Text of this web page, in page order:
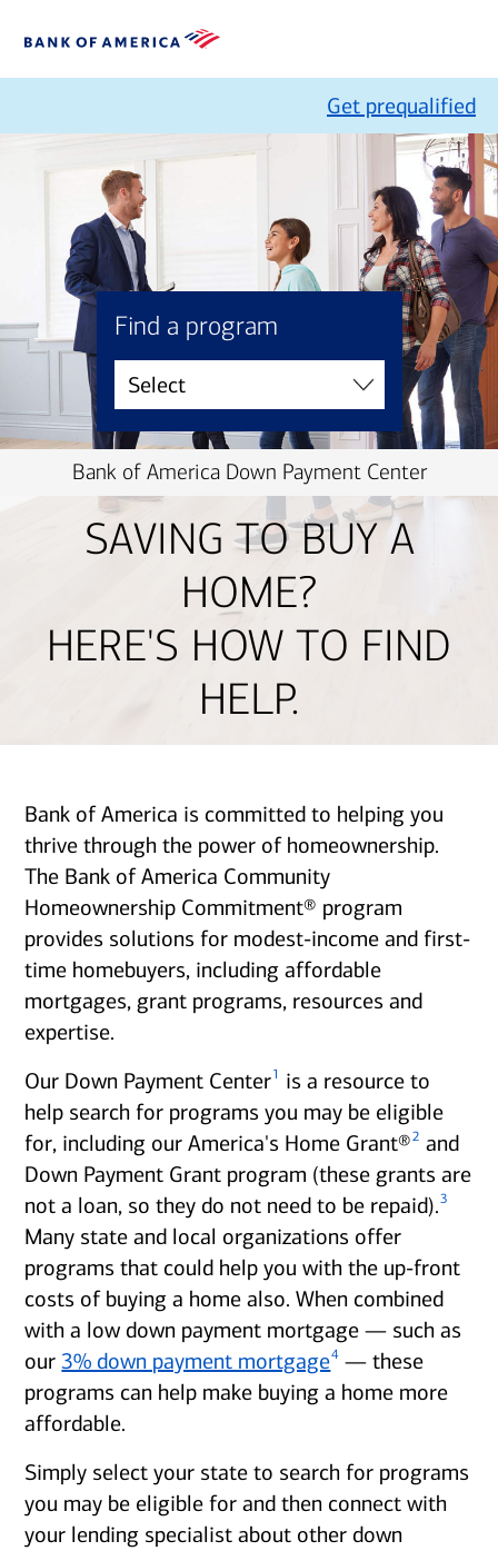
Get prequalified
Find a program
Bank of America Down Payment Center
SAVING TO BUY A
HOME?
HERE'S HOW TO FIND
HELP.
Bank of America is committed to helping you
thrive through the power of homeownership.
The Bank of America Community
Homeownership Commitment® program
provides solutions for modest-income and first-
time homebuyers, including affordable
mortgages, grant programs, resources and
expertise.
Our Down Payment Center1
is a resource to
help search for programs you may be eligible
for, including our America's Home Grant®2 and
Down Payment Grant program (these grants are
not a loan, so they do not need to be repaid).3
Many state and local organizations offer
programs that could help you with the up-front
costs of buying a home also. When combined
with a low down payment mortgage — such as
our3% down payment mortgage4 — these
programs can help make buying a home more
affordable.
Simply select your state to search for programs
you may be eligible for and then connect with
your lending specialist about other down